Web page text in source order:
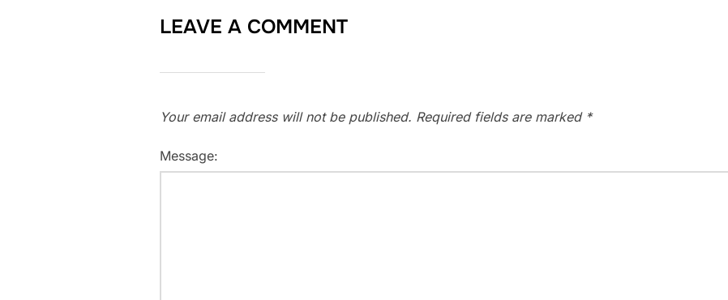
LEAVE A COMMENT
Your email address will not be published. Required fields are marked *
Message: